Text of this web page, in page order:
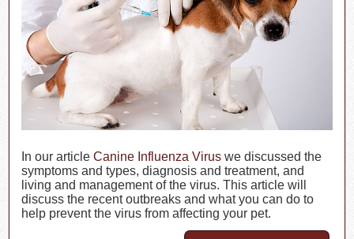
In our articleCanine Influenza Virus we discussed the
symptoms and types, diagnosis and treatment, and
living and management of the virus. This article will
discuss the recent outbreaks and what you can do to
help prevent the virus from affecting your pet.